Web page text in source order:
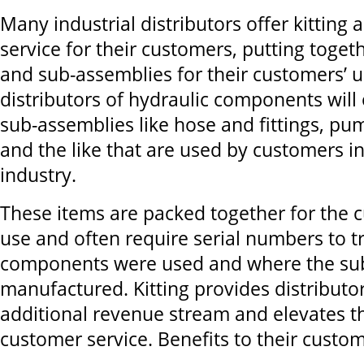
Many industrial distributors offer kitting
service for their customers, putting
and sub-assemblies for their customers’
distributors of hydraulic components
sub-assemblies like hose and fittings,
and the like that are used by customers
industry.
These items are packed together for the
use and often require serial numbers to
components were used and where the
manufactured. Kitting provides
additional revenue stream and elevates
customer service. Benefits to their